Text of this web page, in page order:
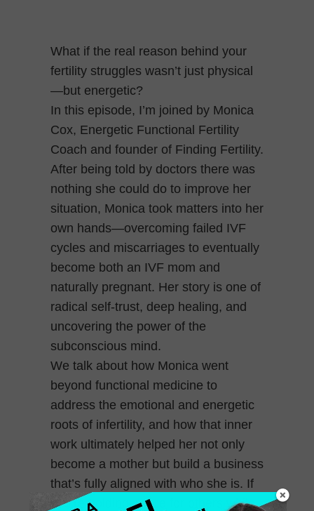
What if the real reason behind your
fertility struggles wasn’t just physical
—but energetic?
In this episode, I’m joined by Monica
Cox, Energetic Functional Fertility
Coach and founder of Finding Fertility.
After being told by doctors there was
nothing she could do to improve her
situation, Monica took matters into her
own hands—overcoming failed IVF
cycles and miscarriages to eventually
become both an IVF mom and
naturally pregnant. Her story is one of
radical self-trust, deep healing, and
uncovering the power of the
subconscious mind.
We talk about how Monica went
beyond functional medicine to
address the emotional and energetic
roots of infertility, and how that inner
work ultimately helped her not only
become a mother but build a business
that’s fully aligned with who she is. If
you’re holding space for others while